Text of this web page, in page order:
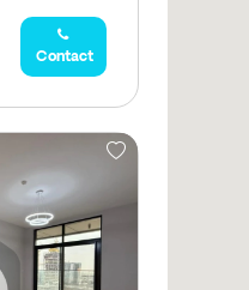
Contact